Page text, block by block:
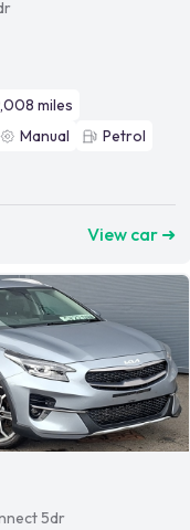
miles
Manual
Petrol
View car ➜
5dr